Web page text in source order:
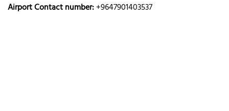
Airport Contact number:+9647901403537